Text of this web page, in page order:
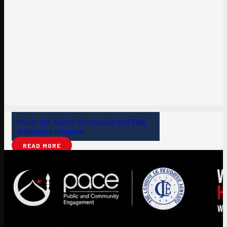
Muharram Juloos Procession and Stall
Volunteers Required
READ MORE